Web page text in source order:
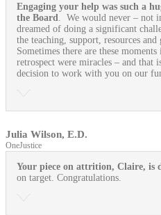
Engaging your help was such a
the Board
. We would never – not
dreamed of doing a significant
the teaching, support, resources
Sometimes there are these
retrospect were miracles – and that
decision to work with you on our
Julia Wilson, E.D.
OneJustice
Your piece on attrition, Claire, is
on target. Congratulations.